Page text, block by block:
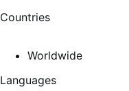
Countries
Worldwide
Languages